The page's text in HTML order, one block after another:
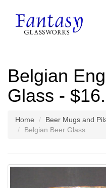
Belgian
Glass -
Home
Beer Mugs and
Belgian Beer Glass